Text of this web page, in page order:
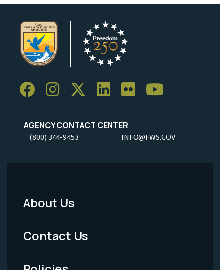
AGENCY CONTACT CENTER
(800) 344-9453 INFO@FWS.GOV
Footer
Menu
-
About Us
Contact Us